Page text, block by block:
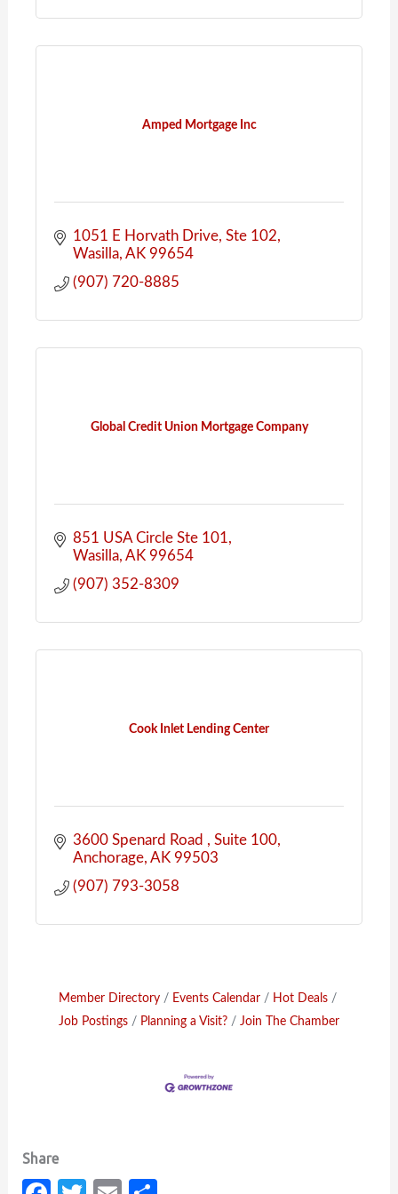
Amped Mortgage Inc
1051 E Horvath Drive Ste 102
Wasilla AK 99654
(907) 720-8885
Global Credit Union Mortgage Company
851 USA Circle Ste 101
Wasilla AK 99654
(907) 352-8309
Cook Inlet Lending Center
3600 Spenard Road
Suite 100
Anchorage AK 99503
(907) 793-3058
Member Directory Events Calendar
Hot Deals
Job Postings
Planning a Visit? Join The Chamber